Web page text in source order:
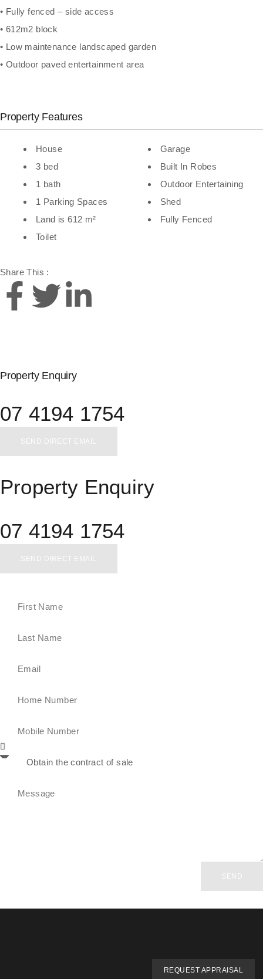
• Fully fenced – side access
• 612m2 block
• Low maintenance landscaped garden
• Outdoor paved entertainment area
Property Features
House
3 bed
1 bath
1 Parking Spaces
Land is 612 m²
Toilet
Garage
Built In Robes
Outdoor Entertaining
Shed
Fully Fenced
Share This :
Property Enquiry
07 4194 1754
SEND DIRECT EMAIL
Property Enquiry
07 4194 1754
SEND DIRECT EMAIL
SEND
REQUEST APPRAISAL